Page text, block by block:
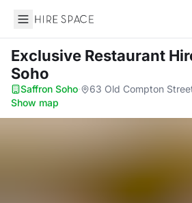
Hire Space
Exclusive Restaurant
Soho
Saffron Soho· 63 Old Compton
Show map